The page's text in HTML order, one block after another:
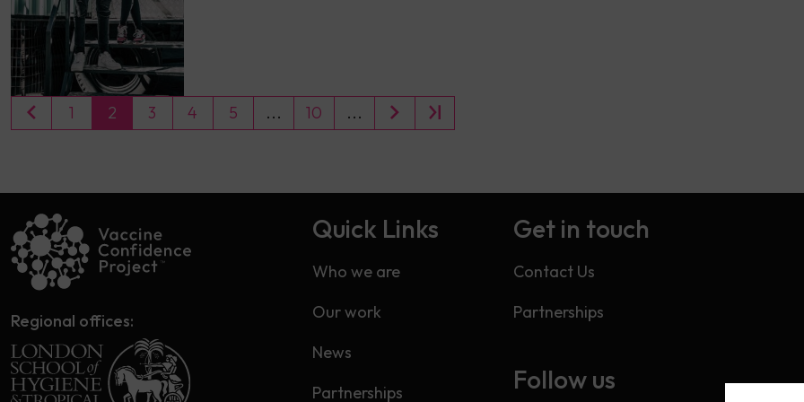
1 2 3 4 5 ... 10 ...
Regional offices:
Quick Links
Who we are
Our work
News
Partnerships
Get in touch
Contact Us
Partnerships
Follow us